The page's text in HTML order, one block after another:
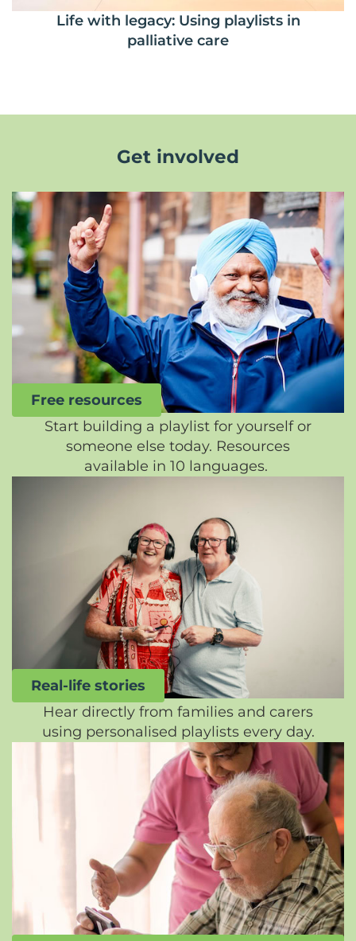
Life with legacy: Using playlists in
palliative care
Get involved
Free resources
Start building a playlist for yourself or
someone else today. Resources
available in 10 languages.
Real-life stories
Hear directly from families and carers
using personalised playlists every day.